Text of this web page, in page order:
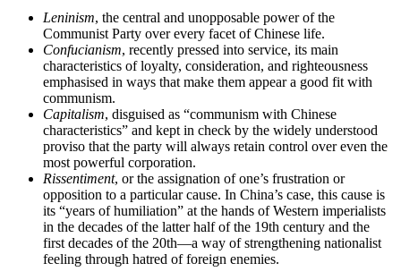
Leninism, the central and unopposable power of the
Communist Party over every facet of Chinese life.
Confucianism, recently pressed into service, its main
characteristics of loyalty, consideration, and righteousness
emphasised in ways that make them appear a good fit with
communism.
Capitalism, disguised as “communism with Chinese
characteristics” and kept in check by the widely understood
proviso that the party will always retain control over even the
most powerful corporation.
Rissentiment, or the assignation of one’s frustration or
opposition to a particular cause. In China’s case, this cause is
its “years of humiliation” at the hands of Western imperialists
in the decades of the latter half of the 19th century and the
first decades of the 20th—a way of strengthening nationalist
feeling through hatred of foreign enemies.